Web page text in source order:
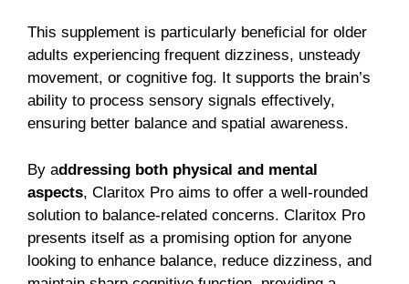
This supplement is particularly beneficial for older
adults experiencing frequent dizziness, unsteady
movement, or cognitive fog. It supports the brain’s
ability to process sensory signals effectively,
ensuring better balance and spatial awareness.
By addressing both physical and mental
aspects, Claritox Pro aims to offer a well-rounded
solution to balance-related concerns. Claritox Pro
presents itself as a promising option for anyone
looking to enhance balance, reduce dizziness, and